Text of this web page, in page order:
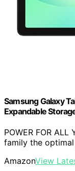
Samsung Galaxy
Expandable
POWER FOR
family the
AmazonView